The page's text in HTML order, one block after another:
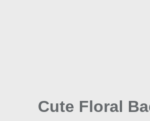
Cute Floral